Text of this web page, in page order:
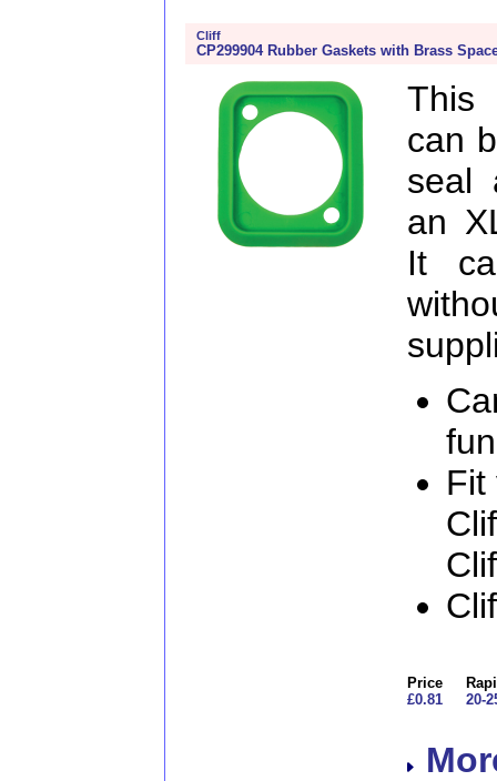
Cliff
CP299904 Rubber Gaskets with Brass
This
can
seal
an
It
Fit
Price
£0.81
20-